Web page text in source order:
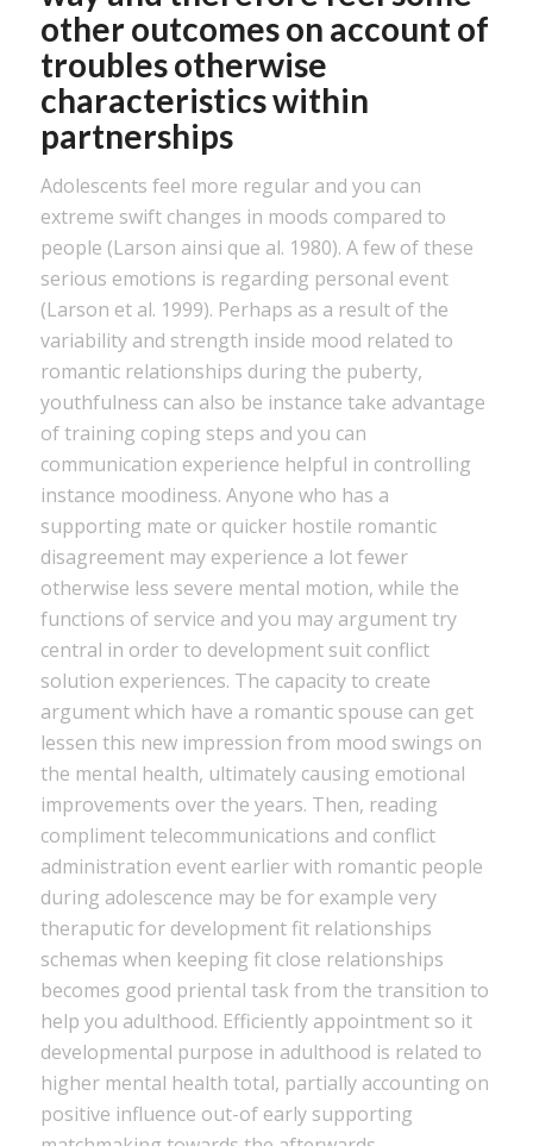
other outcomes on account of
troubles otherwise
characteristics within
partnerships
Adolescents feel more regular and you can
extreme swift changes in moods compared to
people (Larson ainsi que al. 1980). A few of these
serious emotions is regarding personal event
(Larson et al. 1999). Perhaps as a result of the
variability and strength inside mood related to
romantic relationships during the puberty,
youthfulness can also be instance take advantage
of training coping steps and you can
communication experience helpful in controlling
instance moodiness. Anyone who has a
supporting mate or quicker hostile romantic
disagreement may experience a lot fewer
otherwise less severe mental motion, while the
functions of service and you may argument try
central in order to development suit conflict
solution experiences. The capacity to create
argument which have a romantic spouse can get
lessen this new impression from mood swings on
the mental health, ultimately causing emotional
improvements over the years. Then, reading
compliment telecommunications and conflict
administration event earlier with romantic people
during adolescence may be for example very
theraputic for development fit relationships
schemas when keeping fit close relationships
becomes good priental task from the transition to
help you adulthood. Efficiently appointment so it
developmental purpose in adulthood is related to
higher mental health total, partially accounting on
positive influence out-of early supporting